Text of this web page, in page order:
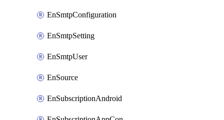
EnSmtpConfiguration
EnSmtpSetting
EnSmtpUser
EnSource
EnSubscriptionAndroid